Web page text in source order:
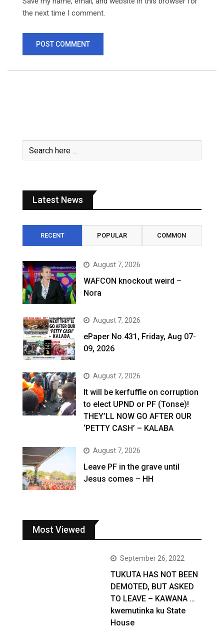
the next time I comment.
Latest News
RECENT POPULAR COMMON
August 7, 2026
WAFCON knockout weird –
Nora
August 7, 2026
ePaper No.431, Friday, Aug 07-
09, 2026
August 7, 2026
It will be kerfuffle on corruption
to elect UPND or PF (Tonse)!
THEY’LL NOW GO AFTER OUR
‘PETTY CASH’ – KALABA
August 7, 2026
Leave PF in the grave until
Jesus comes – HH
Most Viewed
September 26, 2022
TUKUTA HAS NOT BEEN
DEMOTED, BUT ASKED
TO LEAVE – KAWANA …
kwemutinka ku State
House